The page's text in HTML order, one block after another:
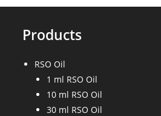
Products
RSO Oil
1 ml RSO Oil
10 ml RSO Oil
30 ml RSO Oil